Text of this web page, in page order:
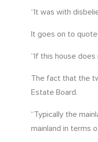
“It was with
It goes on to quote
“If this house
The fact that the
Estate Board.
“Typically the
mainland in terms